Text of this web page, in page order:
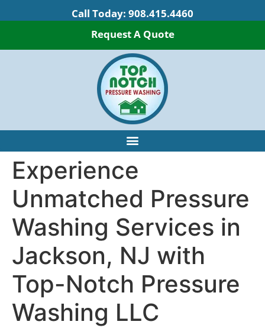
Call Today: 908.415.4460
Request A Quote
Experience
Unmatched Pressure
Washing Services in
Jackson, NJ with
Top-Notch Pressure
Washing LLC